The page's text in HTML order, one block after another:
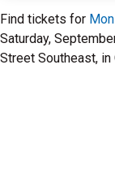
Find tickets for
Saturday,
Street Southeast, in